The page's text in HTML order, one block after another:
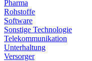
Pharma
Rohstoffe
Software
Sonstige Technologie
Telekommunikation
Unterhaltung
Versorger